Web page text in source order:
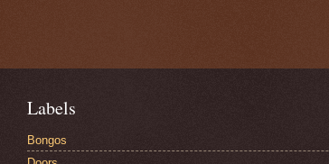
Labels
Bongos